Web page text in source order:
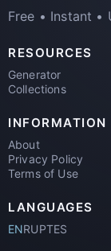
Free • Instant •
RESOURCES
Generator
Collections
INFORMATION
About
Privacy Policy
Terms of Use
LANGUAGES
ENRUPTES